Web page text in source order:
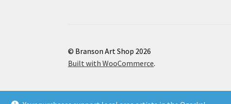
© Branson Art Shop 2026
Built with WooCommerce.